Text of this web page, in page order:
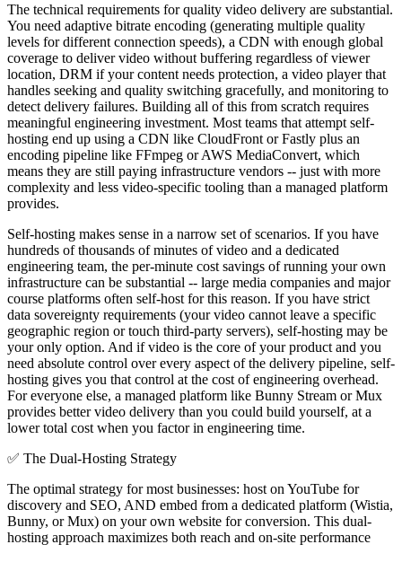
The technical requirements for quality video delivery are substantial.
You need adaptive bitrate encoding (generating multiple quality
levels for different connection speeds), a CDN with enough global
coverage to deliver video without buffering regardless of viewer
location, DRM if your content needs protection, a video player that
handles seeking and quality switching gracefully, and monitoring to
detect delivery failures. Building all of this from scratch requires
meaningful engineering investment. Most teams that attempt self-
hosting end up using a CDN like CloudFront or Fastly plus an
encoding pipeline like FFmpeg or AWS MediaConvert, which
means they are still paying infrastructure vendors -- just with more
complexity and less video-specific tooling than a managed platform
provides.
Self-hosting makes sense in a narrow set of scenarios. If you have
hundreds of thousands of minutes of video and a dedicated
engineering team, the per-minute cost savings of running your own
infrastructure can be substantial -- large media companies and major
course platforms often self-host for this reason. If you have strict
data sovereignty requirements (your video cannot leave a specific
geographic region or touch third-party servers), self-hosting may be
your only option. And if video is the core of your product and you
need absolute control over every aspect of the delivery pipeline, self-
hosting gives you that control at the cost of engineering overhead.
For everyone else, a managed platform like Bunny Stream or Mux
provides better video delivery than you could build yourself, at a
lower total cost when you factor in engineering time.
✅ The Dual-Hosting Strategy
The optimal strategy for most businesses: host on YouTube for
discovery and SEO, AND embed from a dedicated platform (Wistia,
Bunny, or Mux) on your own website for conversion. This dual-
hosting approach maximizes both reach and on-site performance